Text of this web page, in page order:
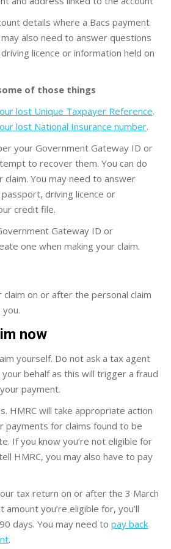
details where a Bacs payment
also need to answer questions
licence or information held on
of those things
lost Unique Taxpayer Reference.
lost National Insurance number.
your Government Gateway ID or
to recover them. You can do
claim. You may need to answer
driving licence or
credit file.
Gateway ID or
one when making your claim.
claim on or after the personal claim
now
yourself. Do not ask a tax agent
behalf as this will trigger a fraud
payment.
HMRC will take appropriate action
payments for claims found to be
If you know you’re not eligible for
HMRC, you may also have to pay
tax return on or after the 3 March
you’re eligible for, you’ll
days. You may need to pay back
.